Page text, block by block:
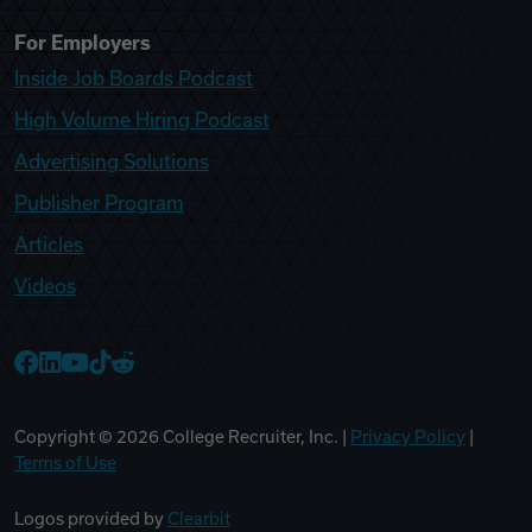
For Employers
Inside Job Boards Podcast
High Volume Hiring Podcast
Advertising Solutions
Publisher Program
Articles
Videos
Copyright © 2026 College Recruiter, Inc. | Privacy Policy
Terms of Use
Logos provided by Clearbit